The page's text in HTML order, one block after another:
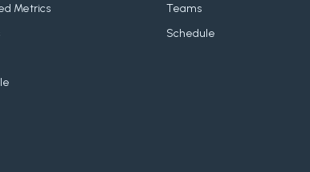
Metrics
Teams
Schedule